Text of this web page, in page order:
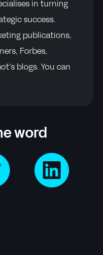
in turning
success.
publications,
Forbes,
blogs. You can
word